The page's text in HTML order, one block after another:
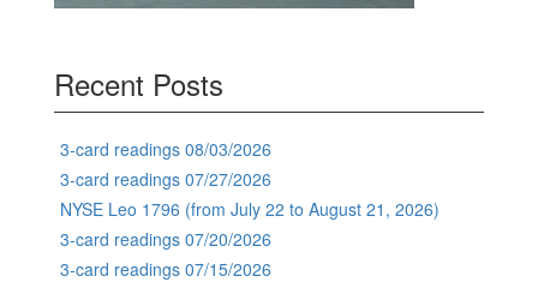
Recent Posts
3-card readings 08/03/2026
3-card readings 07/27/2026
NYSE Leo 1796 (from July 22 to August 21, 2026)
3-card readings 07/20/2026
3-card readings 07/15/2026